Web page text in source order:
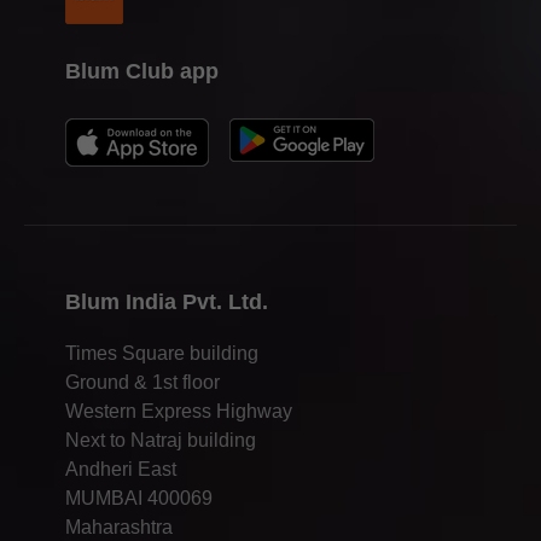
Blum India Pvt. Ltd.
Times Square building
Ground & 1st floor
Western Express Highway
Next to Natraj building
Andheri East
MUMBAI 400069
Maharashtra
Blum Club app